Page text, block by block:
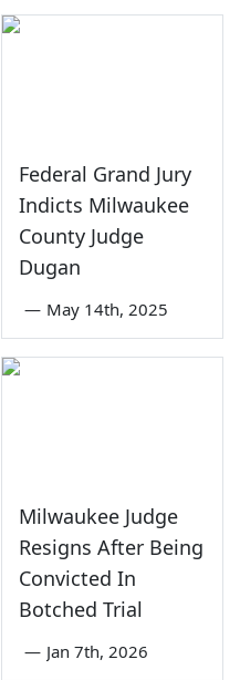
Federal Grand Jury
Indicts Milwaukee
County Judge
Dugan
— May 14th, 2025
Milwaukee Judge
Resigns After Being
Convicted In
Botched Trial
— Jan 7th, 2026